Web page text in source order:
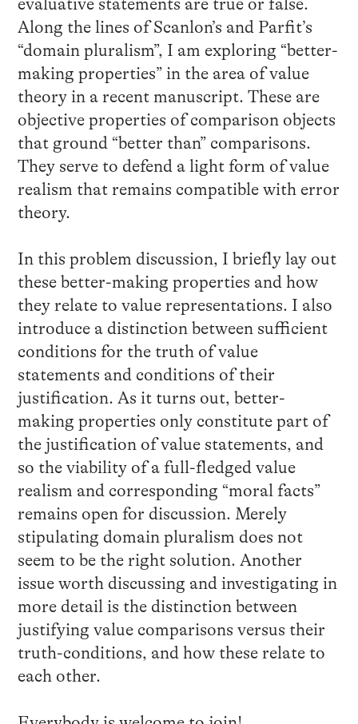
Along the lines of Scanlon’s and Parfit’s
“domain pluralism”, I am exploring “better-
making properties” in the area of value
theory in a recent manuscript. These are
objective properties of comparison objects
that ground “better than” comparisons.
They serve to defend a light form of value
realism that remains compatible with error
theory.
In this problem discussion, I briefly lay out
these better-making properties and how
they relate to value representations. I also
introduce a distinction between sufficient
conditions for the truth of value
statements and conditions of their
justification. As it turns out, better-
making properties only constitute part of
the justification of value statements, and
so the viability of a full-fledged value
realism and corresponding “moral facts”
remains open for discussion. Merely
stipulating domain pluralism does not
seem to be the right solution. Another
issue worth discussing and investigating in
more detail is the distinction between
justifying value comparisons versus their
truth-conditions, and how these relate to
each other.